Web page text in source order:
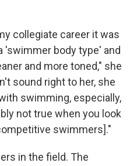
collegiate career it was
'swimmer body type' and
and more toned," she
sound right to her, she
swimming, especially,
not true when you look
swimmers]."
in the field. The